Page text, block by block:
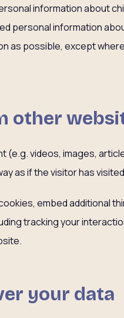
information about
personal information
as possible, except
other
(e.g. videos, images,
as if the visitor has
embed additional
tracking your
your data